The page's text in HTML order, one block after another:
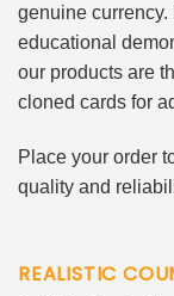
genuine currency.
educational
our products are
cloned cards for
Place your order
quality and
REALISTIC